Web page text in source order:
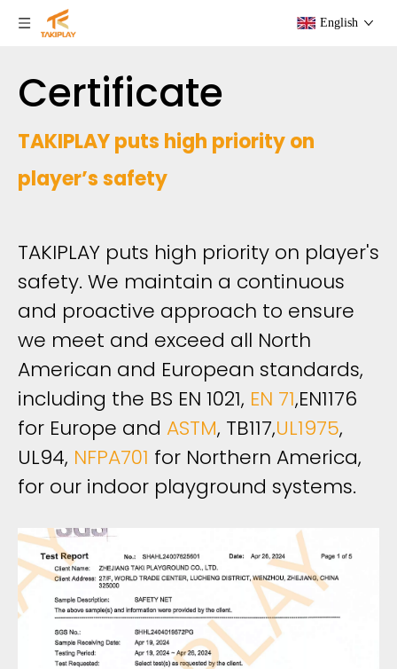
English
Certificate
TAKIPLAY puts high priority on
player’s safety
TAKIPLAY puts high priority on player's
safety. We maintain a continuous
and proactive approach to ensure
we meet and exceed all North
American and European standards,
including the BS EN 1021, EN 71,EN1176
for Europe and ASTM, TB117,UL1975,
UL94, NFPA701 for Northern America,
for our indoor playground systems. ​​​​​​​